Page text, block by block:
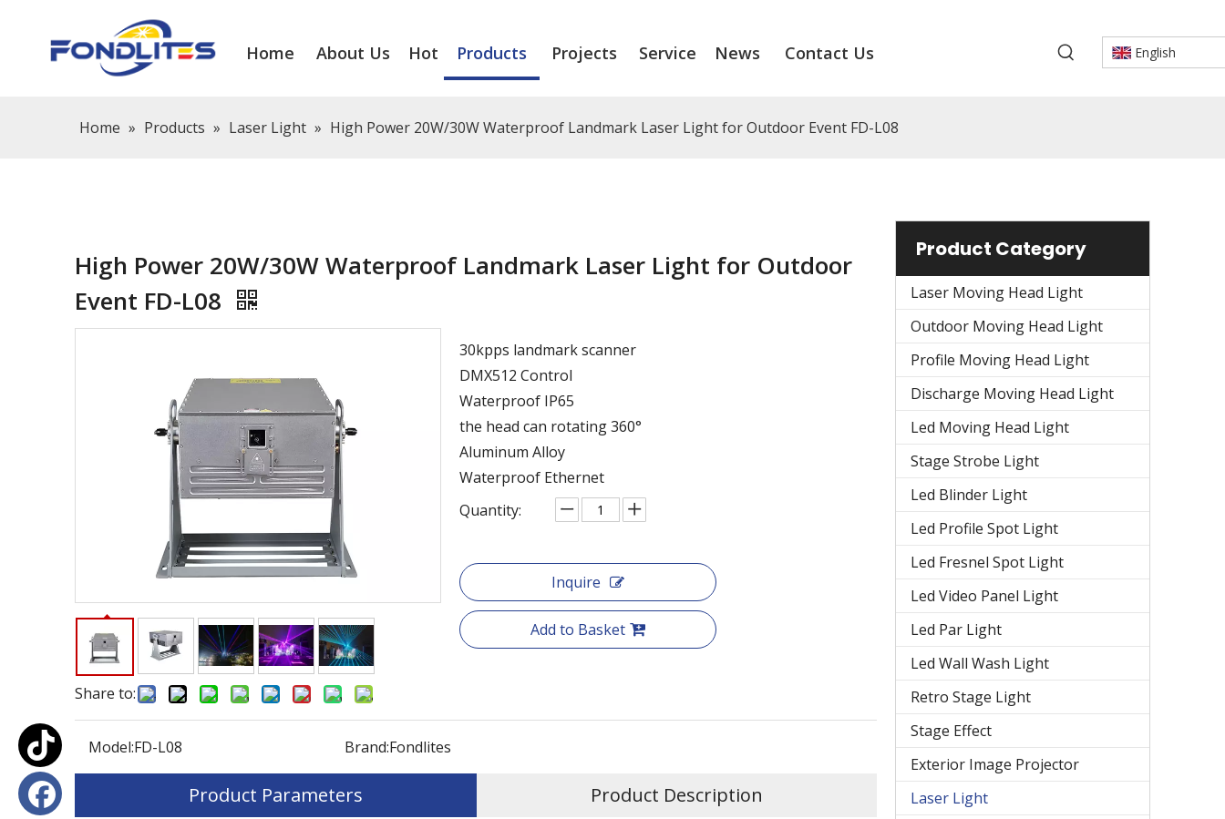
Home About Us Hot Products Projects Service News Contact Us English
Home » Products » Laser Light » High Power 20W/30W Waterproof Landmark Laser Light for Outdoor Event FD-L08
High Power 20W/30W Waterproof Landmark Laser Light for Outdoor
Event FD-L08
Share to:
30kpps landmark scanner
DMX512 Control
Waterproof IP65
the head can rotating 360°
Aluminum Alloy
Waterproof Ethernet
Quantity:
Inquire
Add to Basket
Model:FD-L08 Brand:Fondlites
Product Parameters Product Description
Product Category
Laser Moving Head Light
Outdoor Moving Head Light
Profile Moving Head Light
Discharge Moving Head Light
Led Moving Head Light
Stage Strobe Light
Led Blinder Light
Led Profile Spot Light
Led Fresnel Spot Light
Led Video Panel Light
Led Par Light
Led Wall Wash Light
Retro Stage Light
Stage Effect
Exterior Image Projector
Laser Light